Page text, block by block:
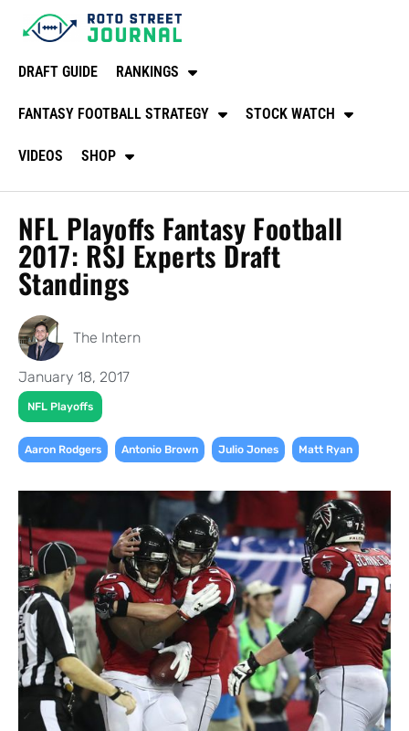
DRAFT GUIDE RANKINGS
FANTASY FOOTBALL STRATEGY STOCK WATCH
VIDEOS SHOP
NFL Playoffs Fantasy Football
2017: RSJ Experts Draft
Standings
The Intern
January 18, 2017
NFL Playoffs
Aaron Rodgers Antonio Brown Julio Jones Matt Ryan